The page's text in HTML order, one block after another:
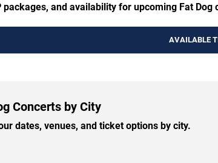
and availability for upcoming Fat Dog
AVAILABLE
Concerts by City
dates, venues, and ticket options by city.